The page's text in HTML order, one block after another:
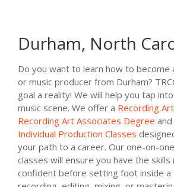
Durham, North
Do you want to learn how to become
or music producer from Durham?
goal a reality! We will help you tap
music scene. We offer a Recording
Recording Art Associates Degree
Individual Production Classes
your path to a career. Our one-on-
classes will ensure you have the
confident before setting foot inside a